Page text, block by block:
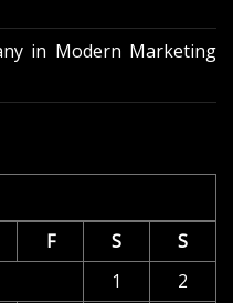
in Modern Marketing
F S
S
1
2